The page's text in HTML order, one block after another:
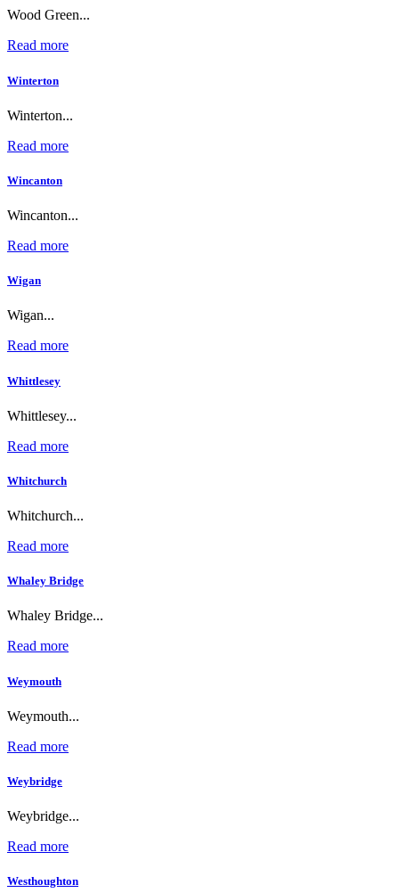
Wood Green...
Read more
Winterton
Winterton...
Read more
Wincanton
Wincanton...
Read more
Wigan
Wigan...
Read more
Whittlesey
Whittlesey...
Read more
Whitchurch
Whitchurch...
Read more
Whaley Bridge
Whaley Bridge...
Read more
Weymouth
Weymouth...
Read more
Weybridge
Weybridge...
Read more
Westhoughton